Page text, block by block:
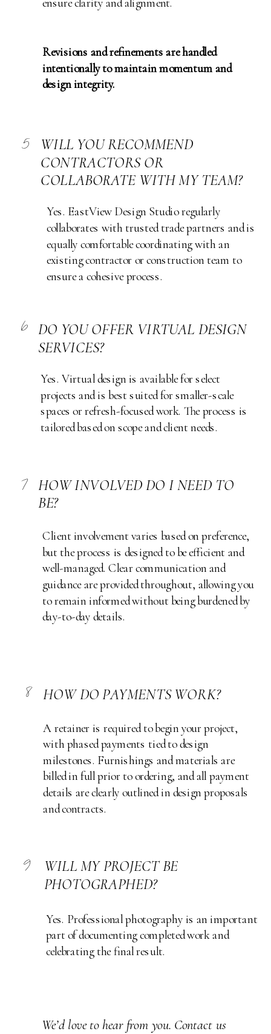
WILL YOU RECOMMEND
CONTRACTORS OR
COLLABORATE WITH MY TEAM?
DO YOU OFFER VIRTUAL DESIGN
SERVICES?
HOW INVOLVED DO I NEED TO
BE?
WILL MY PROJECT BE
PHOTOGRAPHED?
Yes. EastView Design Studio regularly
collaborates with trusted trade partners and is
equally comfortable coordinating with an
existing contractor or construction team to
ensure a cohesive process.
Yes. Virtual design is available for select
projects and is best suited for smaller-scale
spaces or refresh-focused work. The process is
tailored based on scope and client needs.
Client involvement varies based on preference,
but the process is designed to be efficient and
well-managed. Clear communication and
guidance are provided throughout, allowing you
to remain informed without being burdened by
day-to-day details.
Yes. Professional photography is an important
part of documenting completed work and
celebrating the final result.
Revisions and refinements are handled
intentionally to maintain momentum and
design integrity.
5
6
7
8
We’d love to hear from you. Contact us
HOW DO PAYMENTS WORK?
A retainer is required to begin your project,
with phased payments tied to design
milestones. Furnishings and materials are
billed in full prior to ordering, and all payment
details are clearly outlined in design proposals
and contracts.
9